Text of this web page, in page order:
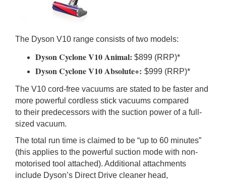
The Dyson V10 range consists of two models:
Dyson Cyclone V10 Animal: $899 (RRP)*
Dyson Cyclone V10 Absolute+: $999 (RRP)*
The V10 cord-free vacuums are stated to be faster and
more powerful cordless stick vacuums compared
to their predecessors with the suction power of a full-
sized vacuum.
The total run time is claimed to be “up to 60 minutes”
(this applies to the powerful suction mode with non-
motorised tool attached). Additional attachments
include Dyson’s Direct Drive cleaner head,